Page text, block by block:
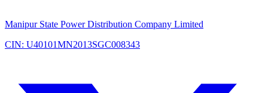
Manipur State Power Distribution Company Limited
CIN: U40101MN2013SGC008343